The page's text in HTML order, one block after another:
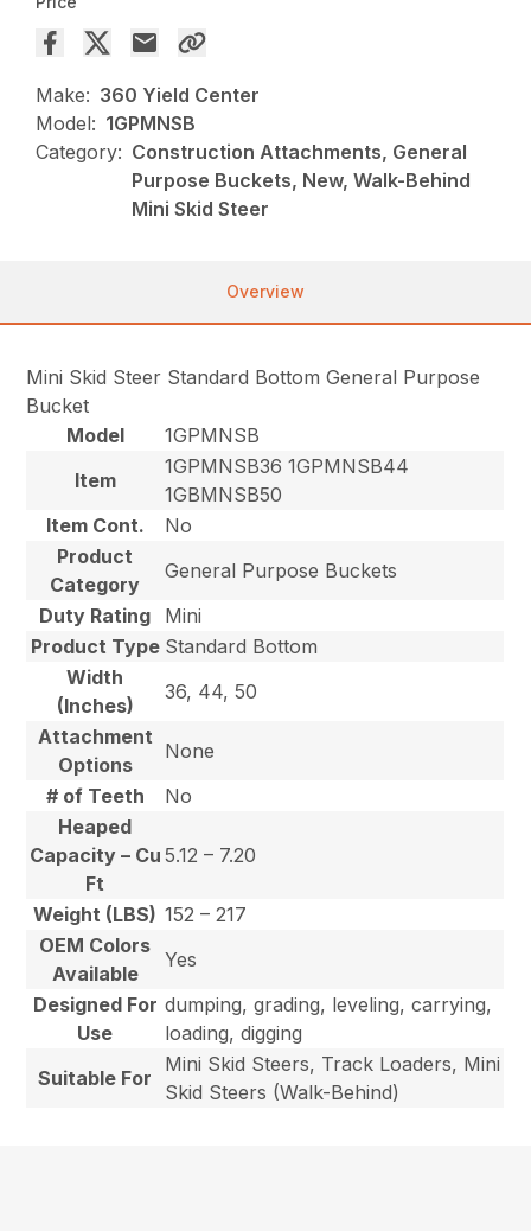
Make: 360 Yield Center
Model: 1GPMNSB
Category: Construction Attachments, General
Purpose Buckets, New, Walk-Behind
Mini Skid Steer
Overview
Mini Skid Steer Standard Bottom General Purpose
Bucket
Model
1GPMNSB
Item
1GPMNSB36 1GPMNSB44
1GBMNSB50
Item Cont.
No
Product
Category
General Purpose Buckets
Duty Rating
Mini
Product Type Standard Bottom
Width
(Inches)
36, 44, 50
Attachment
Options
None
# of Teeth
No
Heaped
Capacity – Cu
Ft
5.12 – 7.20
Weight (LBS) 152 – 217
OEM Colors
Available
Yes
Designed For
Use
dumping, grading, leveling, carrying,
loading, digging
Suitable For
Mini Skid Steers, Track Loaders, Mini
Skid Steers (Walk-Behind)